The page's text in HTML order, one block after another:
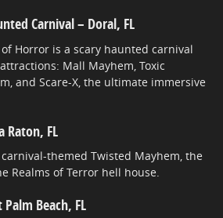
Carnival – Doral, FL
Horror is a scary haunted carnival
Mall Mayhem, Toxic
and Scare-X, the ultimate immersive
Raton, FL
themed Twisted Mayhem, the
Realms of Terror hell house.
Beach, FL